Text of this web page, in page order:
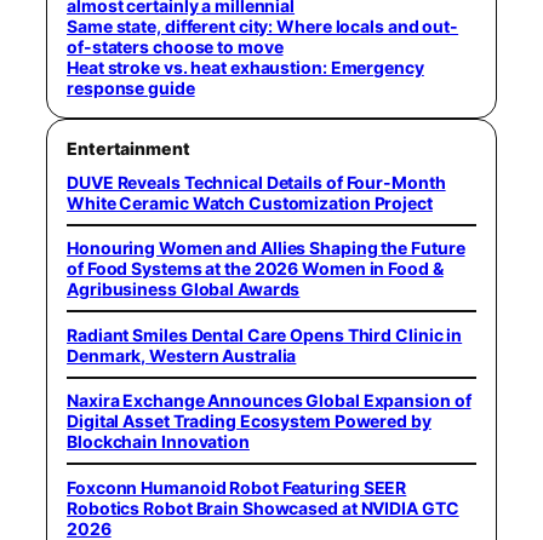
almost certainly a millennial
Same state, different city: Where locals and out-
of-staters choose to move
Heat stroke vs. heat exhaustion: Emergency
response guide
Entertainment
DUVE Reveals Technical Details of Four-Month
White Ceramic Watch Customization Project
Honouring Women and Allies Shaping the Future
of Food Systems at the 2026 Women in Food &
Agribusiness Global Awards
Radiant Smiles Dental Care Opens Third Clinic in
Denmark, Western Australia
Naxira Exchange Announces Global Expansion of
Digital Asset Trading Ecosystem Powered by
Blockchain Innovation
Foxconn Humanoid Robot Featuring SEER
Robotics Robot Brain Showcased at NVIDIA GTC
2026